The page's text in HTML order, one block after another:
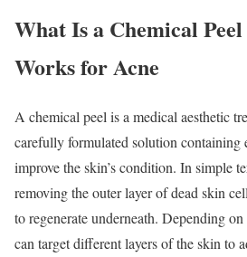
What Is a Chemical
Works for Acne
A chemical peel is a medical aesthetic
carefully formulated solution containing
improve the skin’s condition. In simple
removing the outer layer of dead skin
to regenerate underneath. Depending
can target different layers of the skin to